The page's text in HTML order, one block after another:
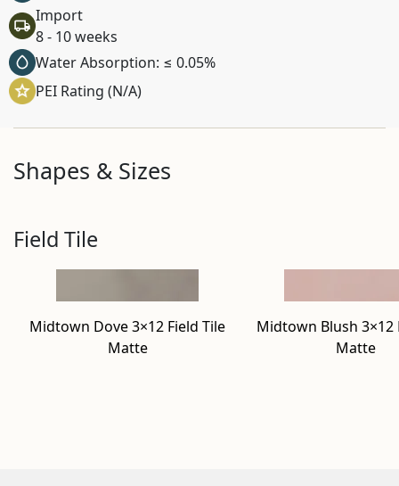
Import
8 - 10 weeks
Water Absorption: ≤ 0.05%
PEI Rating (N/A)
Shapes & Sizes
Field Tile
Midtown Dove 3×12 Field Tile
Matte
Midtown Blush 3×12
Matte